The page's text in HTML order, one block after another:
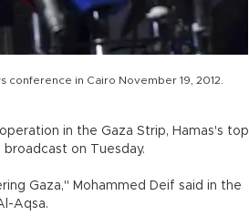
conference in Cairo November 19, 2012.
in the Gaza Strip, Hamas's top
on Tuesday.
Gaza," Mohammed Deif said in the
Aqsa.